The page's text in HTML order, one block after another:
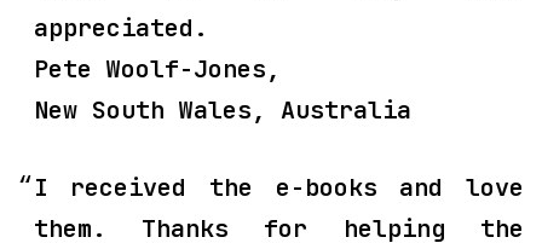
appreciated.
Pete Woolf-Jones,
New South Wales, Australia
I received the e-books and love
them. Thanks for helping the